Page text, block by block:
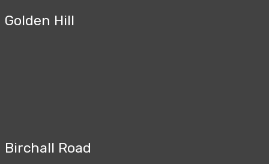
Golden Hill
Birchall Road